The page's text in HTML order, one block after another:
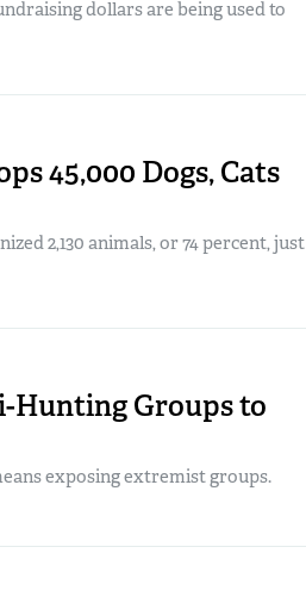
dollars are being used to
45,000 Dogs, Cats
2,130 animals, or 74 percent, just
Hunting Groups to
exposing extremist groups.